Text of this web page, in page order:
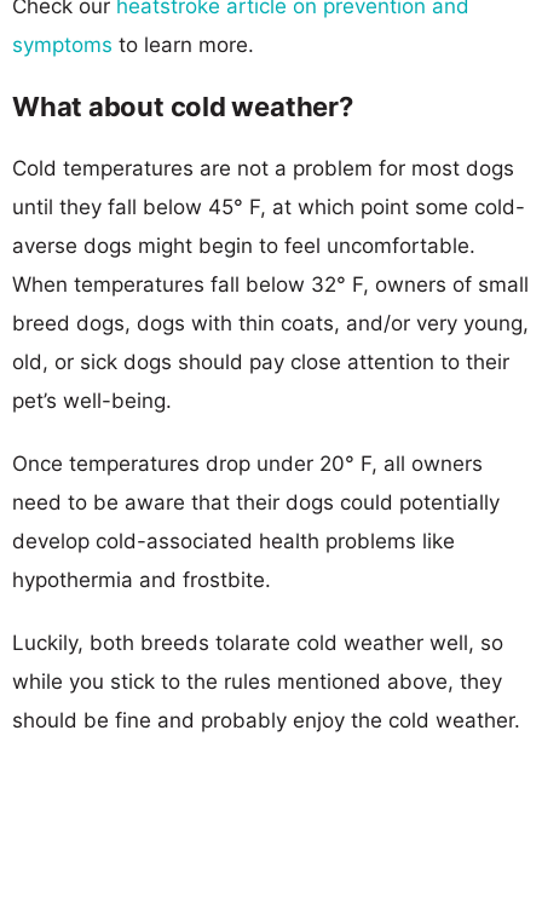
Check our heatstroke article on prevention and
symptoms to learn more.
What about cold weather?
Cold temperatures are not a problem for most dogs
until they fall below 45° F, at which point some cold-
averse dogs might begin to feel uncomfortable.
When temperatures fall below 32° F, owners of small
breed dogs, dogs with thin coats, and/or very young,
old, or sick dogs should pay close attention to their
pet’s well-being.
Once temperatures drop under 20° F, all owners
need to be aware that their dogs could potentially
develop cold-associated health problems like
hypothermia and frostbite.
Luckily, both breeds tolarate cold weather well, so
while you stick to the rules mentioned above, they
should be fine and probably enjoy the cold weather.